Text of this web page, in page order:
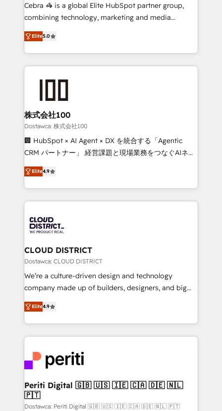
for better adoption. 🔹 Custom Solutions: Build
SOC 2 Type II and ISO 27001 certified, reinforcing
our commitment to data security and compliance. At
Cebra 🦓 is a global Elite HubSpot partner group,
combining technology, marketing and media
expertise across Latin America and Southern
Europe, with teams across 7 countries. Born in Chile,
we combine local insight with international reach to
help businesses grow through technology, creativity,
end solutions that integrate CRM, AI automation,
inbound and loop marketing, content, and digital
creativity. Our multicultural team works in Spanish,
Portuguese, and English to design scalable strategies
that drive measurable growth. 🌎 Highlights: • 10+
Platform Migration Excellence. • Top 3 Partner of the
Year LATAM 2022, 2023, 2024, 2025. • Partner of the
business with HubSpot? Let Cebra’s experts help
you grow faster, smarter, and with impact.
Elite5.0
株式会社100
Dostawca: 株式会社100
🏢 HubSpot × AI Agent × DX を統合する「Agentic
CRM パートナー」 経営課題と現場業務をつなぐAIネイ
ティブ・エージェンシーとして、HubSpot Eliteの実装
力で顧客フロント業務を再設計します。 💡 100inc は何
をする会社か？ HubSpotを共通基盤に、AIエージェン
トを組み込んだ顧客フロント業務（マーケティング・営
ィブ・エージェンシーです。事業部・グループ会社・部
門が分立する組織で、データと業務プロセスのサイロ化
を、CRMを軸とした全社共通基盤に再構築します。意
思決定者・PMO・現場担当者に並走します。 1️⃣
HubSpot導入・活用支援 顧客データの一元化から、
GTMの見える化・自動化まで。全Hub統合運用、デー
2️⃣ AIエージェント組織構築 営業・マーケティング業務
の一部をAIが自律実行する組織への移行を設計・実装。
DX × AI推進のPMO伴走支援 複数部門をまたぐDX×AI変
革を、構想から実装・定着までPMOとして主導。「設
定の代行ではなく、設計の責任」を引き受け、部門横断
の統合・浸透・変革管理を実行します。 ▸ CMS戦略設
計・構築：リード獲得・CVR・SEOを前提にした情報設
Elite4.9
CLOUD DISTRICT
Dostawca: CLOUD DISTRICT
We’re a culture-driven design and technology
company made up of builders, designers, and big
thinkers. We blend strategy, design, and
development—always fueled by curiosity—to turn
ideas, opportunities, and challenges into meaningful
experiences. To us, technology is more than just
and—most importantly—simple. That’s why we lean
into bold ideas and shape them into thoughtful
products and strategies that actually make a
difference.
Elite4.9
Periti Digital 🇬🇧 🇺🇸 🇮🇪 🇨🇦 🇩🇪 🇳🇱
🇵🇹
Dostawca: Periti Digital 🇬🇧 🇺🇸 🇮🇪 🇨🇦 🇩🇪 🇳🇱 🇵🇹